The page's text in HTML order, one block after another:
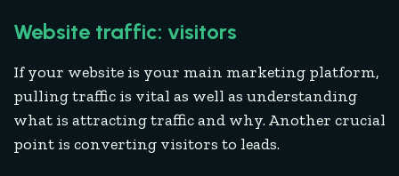
Website traffic: visitors
If your website is your main marketing platform,
pulling traffic is vital as well as understanding
what is attracting traffic and why. Another crucial
point is converting visitors to leads.